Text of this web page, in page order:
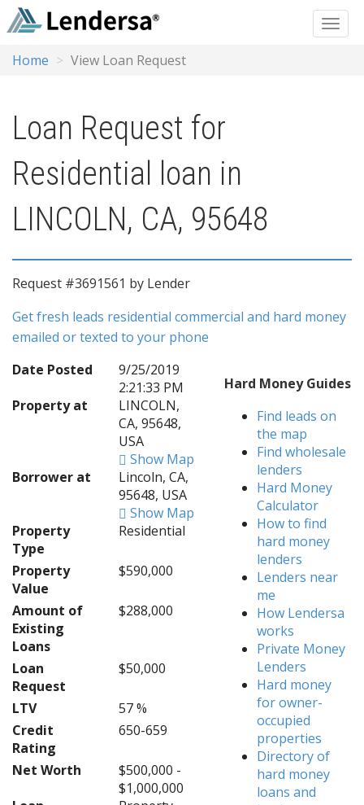
Home View Loan Request
Loan Request for
Residential loan in
LINCOLN, CA, 95648
Request #3691561 by Lender
Get fresh leads residential commercial and hard money
emailed or texted to your phone
Date Posted
9/25/2019
2:21:33 PM
Property at
LINCOLN,
CA, 95648,
USA
Show Map
Borrower at
Lincoln, CA,
95648, USA
Show Map
Property
Type
Residential
Property
Value
$590,000
Amount of
Existing
Loans
$288,000
Loan
Request
$50,000
LTV
57 %
Credit
Rating
650-659
Net Worth
$500,000 -
$1,000,000
Hard Money Guides
Find leads on
the map
Find wholesale
lenders
Hard Money
Calculator
How to find
hard money
lenders
Lenders near
me
How Lendersa
works
Private Money
Lenders
Hard money
for owner-
occupied
properties
Directory of
hard money
loans and